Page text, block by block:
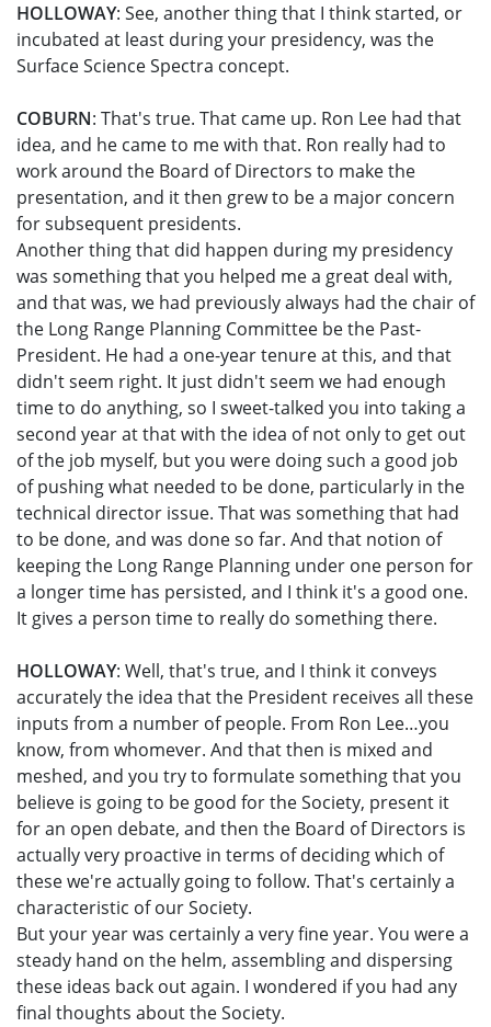
HOLLOWAY: See, another thing that I think started, or
incubated at least during your presidency, was the
Surface Science Spectra concept.
COBURN: That's true. That came up. Ron Lee had that
idea, and he came to me with that. Ron really had to
work around the Board of Directors to make the
presentation, and it then grew to be a major concern
for subsequent presidents.
Another thing that did happen during my presidency
was something that you helped me a great deal with,
and that was, we had previously always had the chair of
the Long Range Planning Committee be the Past-
President. He had a one-year tenure at this, and that
didn't seem right. It just didn't seem we had enough
time to do anything, so I sweet-talked you into taking a
second year at that with the idea of not only to get out
of the job myself, but you were doing such a good job
of pushing what needed to be done, particularly in the
technical director issue. That was something that had
to be done, and was done so far. And that notion of
keeping the Long Range Planning under one person for
a longer time has persisted, and I think it's a good one.
It gives a person time to really do something there.
HOLLOWAY: Well, that's true, and I think it conveys
accurately the idea that the President receives all these
inputs from a number of people. From Ron Lee…you
know, from whomever. And that then is mixed and
meshed, and you try to formulate something that you
believe is going to be good for the Society, present it
for an open debate, and then the Board of Directors is
actually very proactive in terms of deciding which of
these we're actually going to follow. That's certainly a
characteristic of our Society.
But your year was certainly a very fine year. You were a
steady hand on the helm, assembling and dispersing
these ideas back out again. I wondered if you had any
final thoughts about the Society.